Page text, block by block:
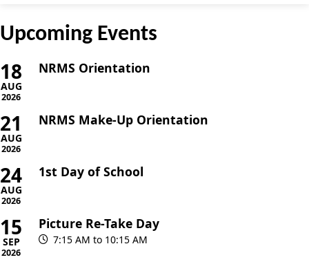
Upcoming Events
18
AUG
2026
NRMS Orientation
21
AUG
2026
NRMS Make-Up Orientation
24
AUG
2026
1st Day of School
15
SEP
2026
Picture Re-Take Day
7:15 AM to 10:15 AM